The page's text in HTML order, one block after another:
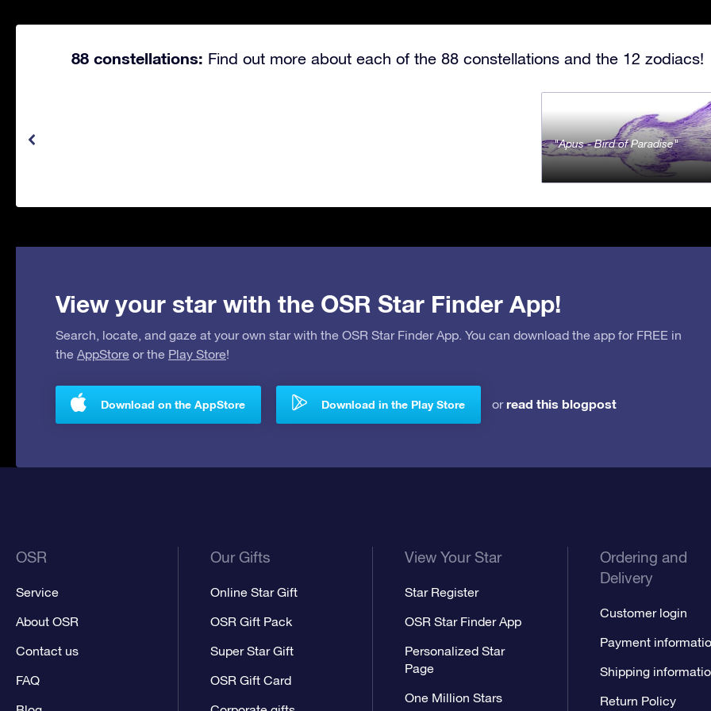
88 constellations: Find out more about each of the 88 constellations and the 12 zodiacs!
Apus - Bird of Paradise
View your star with the OSR Star Finder App!
Search, locate, and gaze at your own star with the OSR Star Finder App. You can download the app for FREE in
the AppStore or the Play Store!
Download on the AppStore Download in the Play Store orread this blogpost
OSR
Service
About OSR
Contact us
FAQ
Our Gifts
Online Star Gift
OSR Gift Pack
Super Star Gift
OSR Gift Card
View Your Star
Star Register
OSR Star Finder App
Personalized Star
Page
One Million Stars
Ordering and
Delivery
Customer login
Payment
Shipping
Return Policy